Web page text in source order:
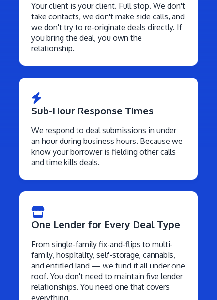
Your client is your client. Full stop. We don't
take contacts, we don't make side calls, and
we don't try to re-originate deals directly. If
you bring the deal, you own the
relationship.
Sub-Hour Response Times
We respond to deal submissions in under
an hour during business hours. Because we
know your borrower is fielding other calls
and time kills deals.
One Lender for Every Deal Type
From single-family fix-and-flips to multi-
family, hospitality, self-storage, cannabis,
and entitled land — we fund it all under one
roof. You don't need to maintain five lender
relationships. You need one that covers
everything.